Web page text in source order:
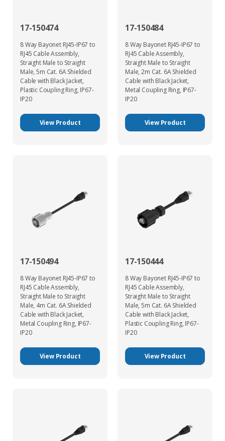
17-150474
8 Way Bayonet RJ45-IP67 to
RJ45 Cable Assembly,
Straight Male to Straight
Male, 5m Cat. 6A Shielded
Cable with Black Jacket,
Plastic Coupling Ring, IP67-
IP20
View Product
17-150484
8 Way Bayonet RJ45-IP67 to
RJ45 Cable Assembly,
Straight Male to Straight
Male, 2m Cat. 6A Shielded
Cable with Black Jacket,
Metal Coupling Ring, IP67-
IP20
View Product
17-150494
8 Way Bayonet RJ45-IP67 to
RJ45 Cable Assembly,
Straight Male to Straight
Male, 4m Cat. 6A Shielded
Cable with Black Jacket,
Metal Coupling Ring, IP67-
IP20
View Product
17-150444
8 Way Bayonet RJ45-IP67 to
RJ45 Cable Assembly,
Straight Male to Straight
Male, 5m Cat. 6A Shielded
Cable with Black Jacket,
Plastic Coupling Ring, IP67-
IP20
View Product